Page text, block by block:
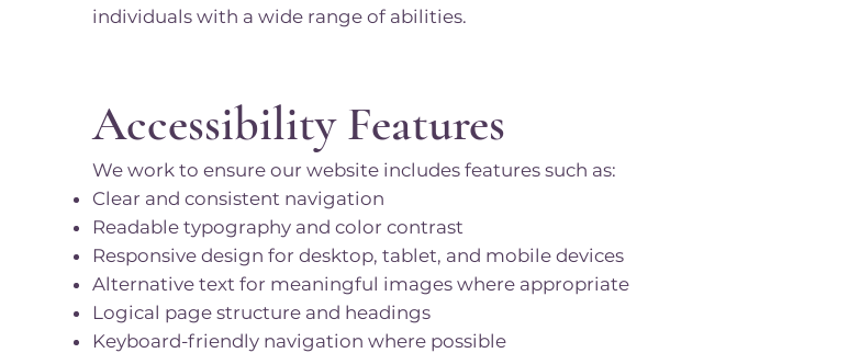
individuals with a wide range of abilities.
Accessibility Features
We work to ensure our website includes features such as:
Clear and consistent navigation
Readable typography and color contrast
Responsive design for desktop, tablet, and mobile devices
Alternative text for meaningful images where appropriate
Logical page structure and headings
Keyboard-friendly navigation where possible